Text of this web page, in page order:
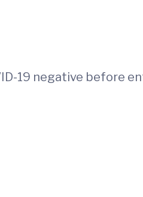
19 negative before